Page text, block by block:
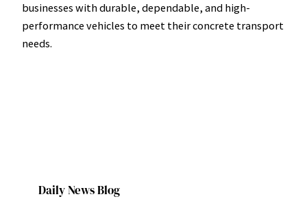
businesses with durable, dependable, and high-
performance vehicles to meet their concrete transport
needs.
Daily News Blog